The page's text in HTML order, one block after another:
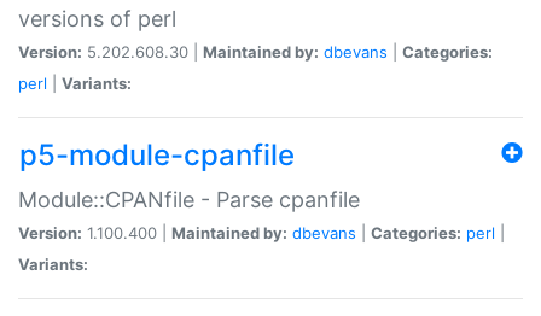
versions of perl
Version: 5.202.608.30 | Maintained by: dbevans
Categories:
perl
Variants:
p5-module-cpanfile
Module::CPANfile - Parse cpanfile
Version: 1.100.400 | Maintained by: dbevans Categories: perl
Variants: